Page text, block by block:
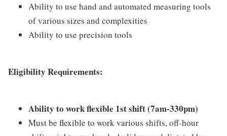
Ability to use hand and automated measuring tools
of various sizes and complexities
Ability to use precision tools
Eligibility Requirements:
Ability to work flexible 1st shift (7am-330pm)
Must be flexible to work various shifts, off-hour